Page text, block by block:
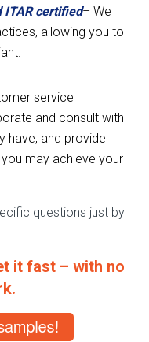
ITAR certified– We
allowing you to
service
and consult with
have, and provide
may achieve your
questions just by
it fast – with no